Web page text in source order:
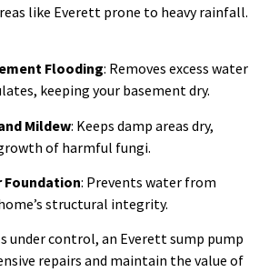
like Everett prone to heavy rainfall.
Flooding: Removes excess water
keeping your basement dry.
Mildew: Keeps damp areas dry,
of harmful fungi.
Foundation: Prevents water from
structural integrity.
under control, an Everett sump pump
repairs and maintain the value of